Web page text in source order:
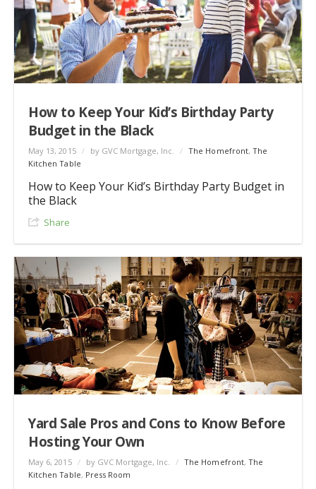
How to Keep Your Kid’s Birthday Party
Budget in the Black
May 13, 2015 / by GVC Mortgage, Inc. / The Homefront,The
Kitchen Table
How to Keep Your Kid’s Birthday Party Budget in
the Black
Share
Yard Sale Pros and Cons to Know Before
Hosting Your Own
May 6, 2015 / by GVC Mortgage, Inc. / The Homefront, The
Kitchen Table, Press Room